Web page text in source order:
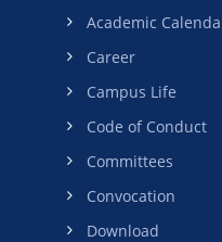
Academic
Career
Campus Life
Code of Conduct
Committees
Convocation
Download